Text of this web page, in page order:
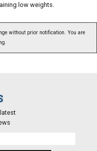
low weights.
without prior notification. You are